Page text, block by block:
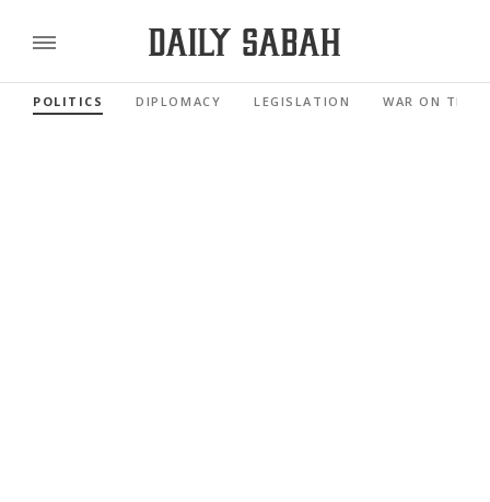
POLITICS DIPLOMACY LEGISLATION WAR ON